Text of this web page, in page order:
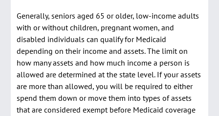
Generally, seniors aged 65 or older, low-income adults
with or without children, pregnant women, and
disabled individuals can qualify for Medicaid
depending on their income and assets. The limit on
how many assets and how much income a person is
allowed are determined at the state level. If your assets
are more than allowed, you will be required to either
spend them down or move them into types of assets
that are considered exempt before Medicaid coverage